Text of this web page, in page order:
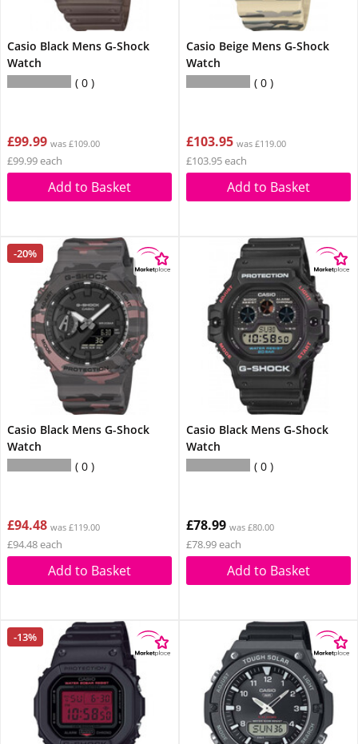
Casio Black Mens G-Shock
Watch
0
£99.99 was £109.00
£99.99 each
Add to Basket
Casio Beige Mens G-Shock
Watch
0
£103.95 was £119.00
£103.95 each
Add to Basket
-20%
Casio Black Mens G-Shock
Watch
0
£94.48 was £119.00
£94.48 each
Add to Basket
Casio Black Mens G-Shock
Watch
0
£78.99 was £80.00
£78.99 each
Add to Basket
-13%